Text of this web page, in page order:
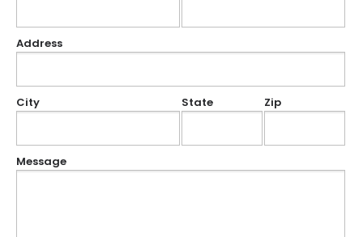
Address
City State Zip
Message